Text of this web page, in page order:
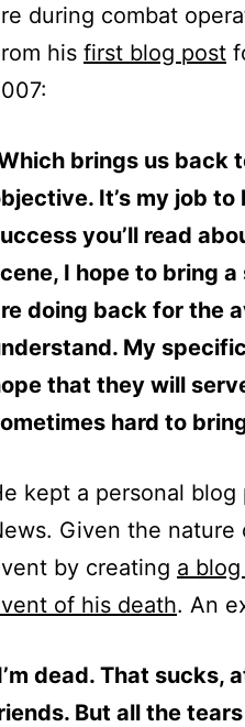
during combat
his first blog post
brings us back
It’s my job
you’ll read
I hope to bring
doing back for the
My
that they will
hard to
kept a personal
Given the
by creating a
of his death. An
dead. That sucks,
But all the